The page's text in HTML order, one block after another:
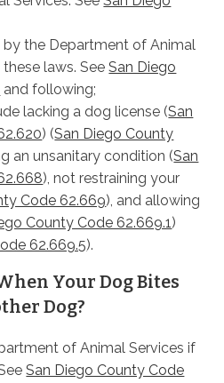
by the Department of Animal
laws. SeeSan Diego
and following;
lacking a dog license (San
) (San Diego County
an unsanitary condition (San
), not restraining your
Code 62.669), and allowing
County Code 62.669.1)
62.669.5).
Your Dog Bites
Dog?
of Animal Services if
San Diego County Code